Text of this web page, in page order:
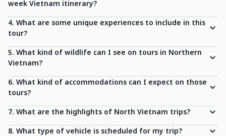
week Vietnam itinerary?
4. What are some unique experiences to include in this
tour?
5. What kind of wildlife can I see on tours in Northern
Vietnam?
6. What kind of accommodations can I expect on those
tours?
7. What are the highlights of North Vietnam trips?
8. What type of vehicle is scheduled for my trip?